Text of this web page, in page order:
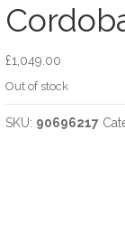
£1,049.00
Out of stock
SKU: 90696217